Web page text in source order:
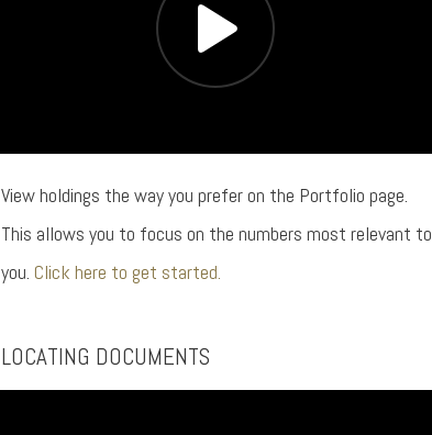
View holdings the way you prefer on the Portfolio page.
This allows you to focus on the numbers most relevant to
you. Click here to get started.
LOCATING DOCUMENTS